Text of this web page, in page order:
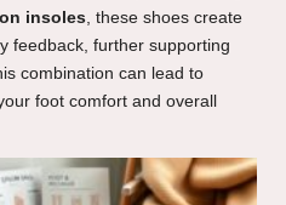
insoles , these shoes create
feedback, further supporting
combination can lead to
foot comfort and overall